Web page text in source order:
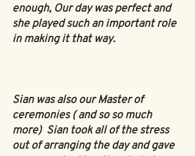
enough, Our day was perfect and
she played such an important role
in making it that way.
Sian was also our Master of
ceremonies ( and so so much
more) Sian took all of the stress
out of arranging the day and gave